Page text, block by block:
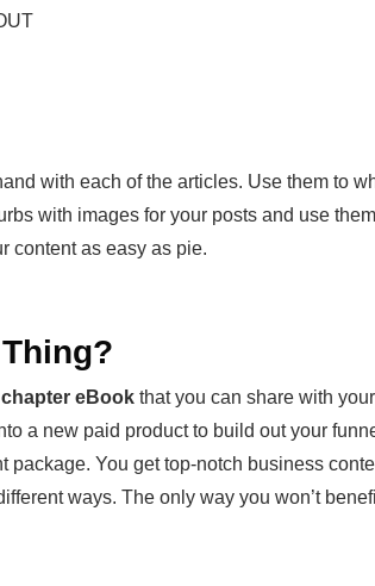
with each of the articles. Use them to
with images for your posts and use
content as easy as pie.
eBook that you can share with
a new paid product to build out your
package. You get top-notch business
ways. The only way you won’t